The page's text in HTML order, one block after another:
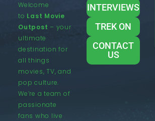
Welcome
to Last Movie
Outpost – your
ultimate
destination for
all things
movies, TV, and
pop culture.
We’re a team of
passionate
fans who live
INTERVIEWS
TREK ON
CONTACT
US